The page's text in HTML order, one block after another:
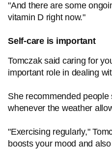
"And there are some
vitamin D right now."
Self-care is important
Tomczak said caring for
important role in dealing
She recommended
whenever the weather
"Exercising regularly,"
boosts your mood and